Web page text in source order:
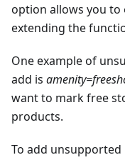
option allows you to
extending the
One example of
add is
want to mark free
products.
To add unsupported